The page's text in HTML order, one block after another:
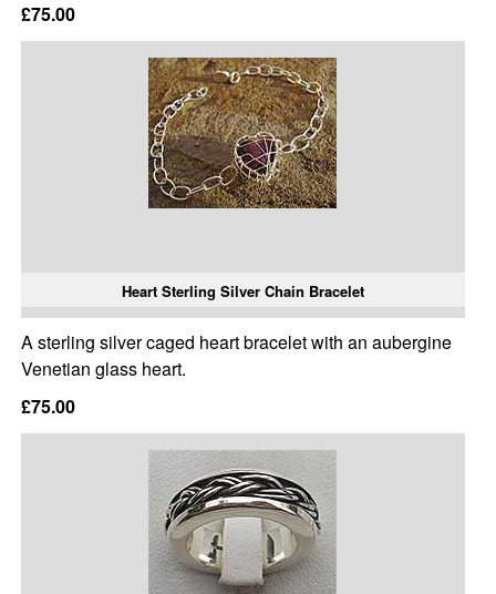
£75.00
Heart Sterling Silver Chain Bracelet
A sterling silver caged heart bracelet with an aubergine
Venetian glass heart.
£75.00